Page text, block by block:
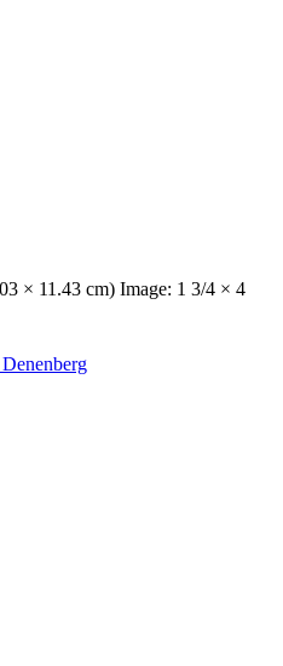
× 11.43 cm) Image: 1 3/4 × 4